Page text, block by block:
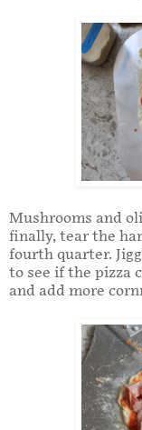
Mushrooms and
finally, tear the
fourth quarter.
to see if the pizza
and add more